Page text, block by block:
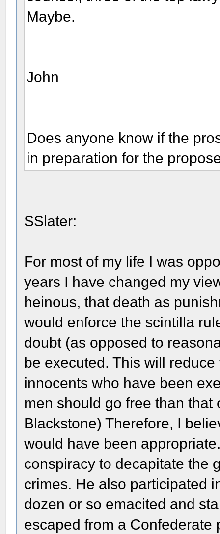
Maybe.
John
Does anyone know if the
in preparation for the
SSlater:
For most of my life I was
years I have changed my
heinous, that death as
would enforce the scintilla
doubt (as opposed to
be executed. This will
innocents who have been
men should go free than
Blackstone) Therefore, I
would have been
conspiracy to decapitate the
crimes. He also participated
dozen or so emacited and
escaped from a Confederate